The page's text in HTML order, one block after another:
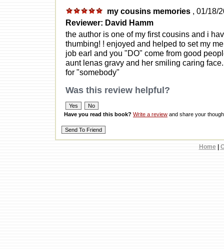
my cousins memories , 01/18/
Reviewer: David Hamm
the author is one of my first cousins and i
thumbing! ! enjoyed and helped to set my
job earl and you "DO" come from good
aunt lenas gravy and her smiling caring
for "somebody"
Was this review helpful?
Have you read this book? Write a review and share your
Home|